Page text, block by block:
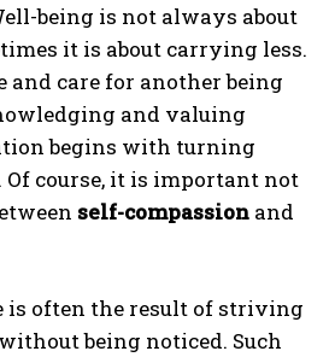
being is not always about
it is about carrying less.
and care for another being
and valuing
begins with turning
course, it is important not
self-compassion and
is often the result of striving
being noticed. Such